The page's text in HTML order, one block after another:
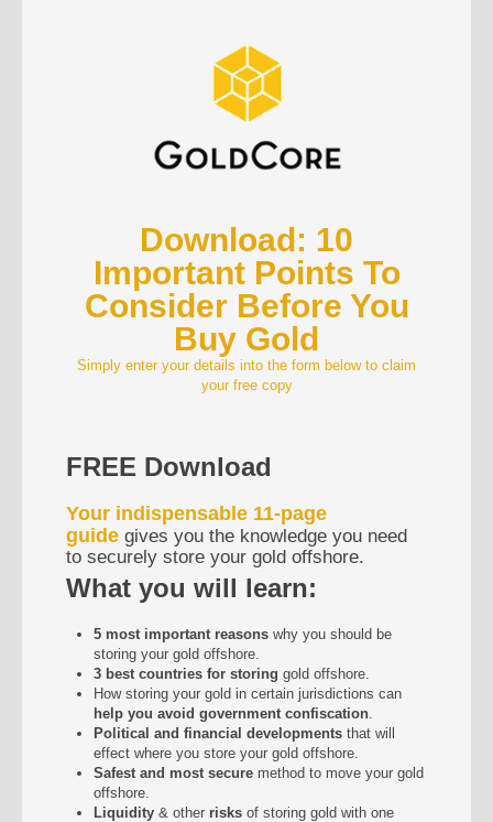
Download: 10
Important Points To
Consider Before You
Buy Gold
Simply enter your details into the form below to claim
your free copy
FREE Download
Your indispensable 11-page
guide gives you the knowledge you need
to securely store your gold offshore.
What you will learn:
5 most important reasons why you should be
storing your gold offshore.
3 best countries for storing gold offshore.
How storing your gold in certain jurisdictions can
help you avoid government confiscation.
Political and financial developments that will
effect where you store your gold offshore.
Safest and most secure method to move your gold
offshore.
Liquidity & other risks of storing gold with one